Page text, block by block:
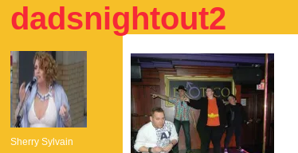
dadsnightout2
Sherry Sylvain